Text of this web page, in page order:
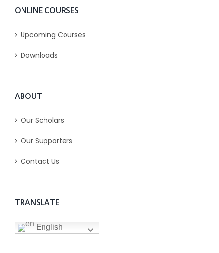
ONLINE COURSES
Upcoming Courses
Downloads
ABOUT
Our Scholars
Our Supporters
Contact Us
TRANSLATE
English